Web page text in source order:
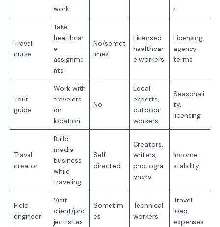
work
r
Travel
nurse
Take
healthcar
e
assignme
nts
No/somet
imes
Licensed
healthcar
e workers
Licensing,
agency
terms
Tour
guide
Work with
travelers
on
location
No
Local
experts,
outdoor
workers
Seasonali
ty,
licensing
Travel
creator
Build
media
business
while
traveling
Self-
directed
Creators,
writers,
photogra
phers
Income
stability
Field
engineer
Visit
client/pro
ject sites
Sometim
es
Technical
workers
Travel
load,
expenses